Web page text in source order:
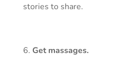
stories to share.
Get massages.